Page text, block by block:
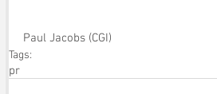
Paul Jacobs (CGI)
Tags:
pr